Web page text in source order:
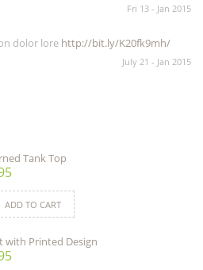
Fri 13 - Jan 2015
dolor lore http://bit.ly/K20fk9mh/
July 21 - Jan 2015
Tank Top
ADD TO CART
with Printed Design